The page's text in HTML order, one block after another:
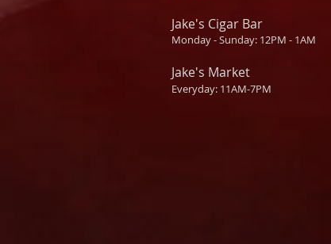
Jake's Cigar Bar
Monday - Sunday: 12PM - 1AM
Jake's Market
Everyday: 11AM-7PM